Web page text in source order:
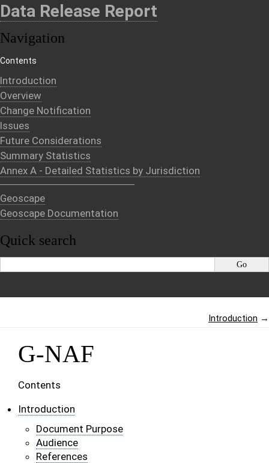
Data Release Report
Navigation
Contents
Introduction
Overview
Change Notification
Issues
Future Considerations
Summary Statistics
Annex A - Detailed Statistics by Jurisdiction
Geoscape
Geoscape Documentation
Quick search
Introduction →
G-NAF
Contents
Introduction
Document Purpose
Audience
References